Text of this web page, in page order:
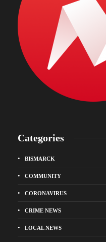
Categories
BISMARCK
COMMUNITY
CORONAVIRUS
CRIME NEWS
LOCAL NEWS